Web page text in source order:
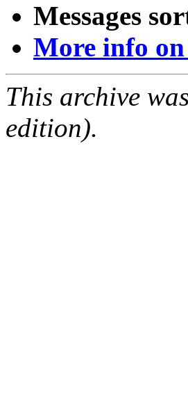
Messages
More info
This archive
edition).